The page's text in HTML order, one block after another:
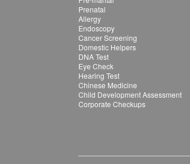
Prenatal
Allergy
Endoscopy
Cancer Screening
Domestic Helpers
DNA Test
Eye Check
Hearing Test
Chinese Medicine
Child Development Assessment
Corporate Checkups